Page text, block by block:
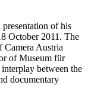
of his
October 2011. The
Austria
of Museum für
between the
documentary